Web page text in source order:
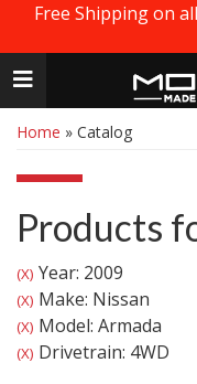
Free Shipping on
Toggle navigation
Home » Catalog
Products
(X) Year: 2009
(X) Make: Nissan
(X) Model: Armada
(X) Drivetrain: 4WD